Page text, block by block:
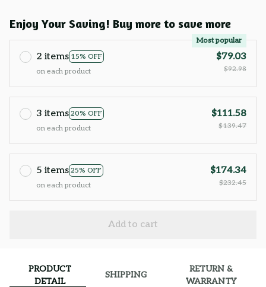
Enjoy Your Saving! Buy more to save more
2 items 15% OFF
Most popular
on each product
$79.03
$92.98
3 items 20% OFF
on each product
$111.58
$139.47
5 items 25% OFF
on each product
$174.34
$232.45
Add to cart
PRODUCT
DETAIL
SHIPPING
RETURN &
WARRANTY